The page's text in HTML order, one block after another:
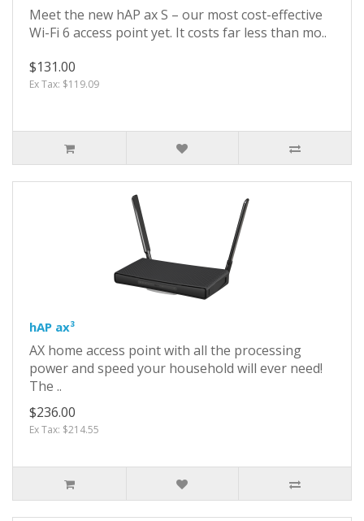
Meet the new hAP ax S – our most cost-effective
Wi-Fi 6 access point yet. It costs far less than mo..
$131.00
Ex Tax: $119.09
hAP ax³
AX home access point with all the processing
power and speed your household will ever need!
The ..
$236.00
Ex Tax: $214.55